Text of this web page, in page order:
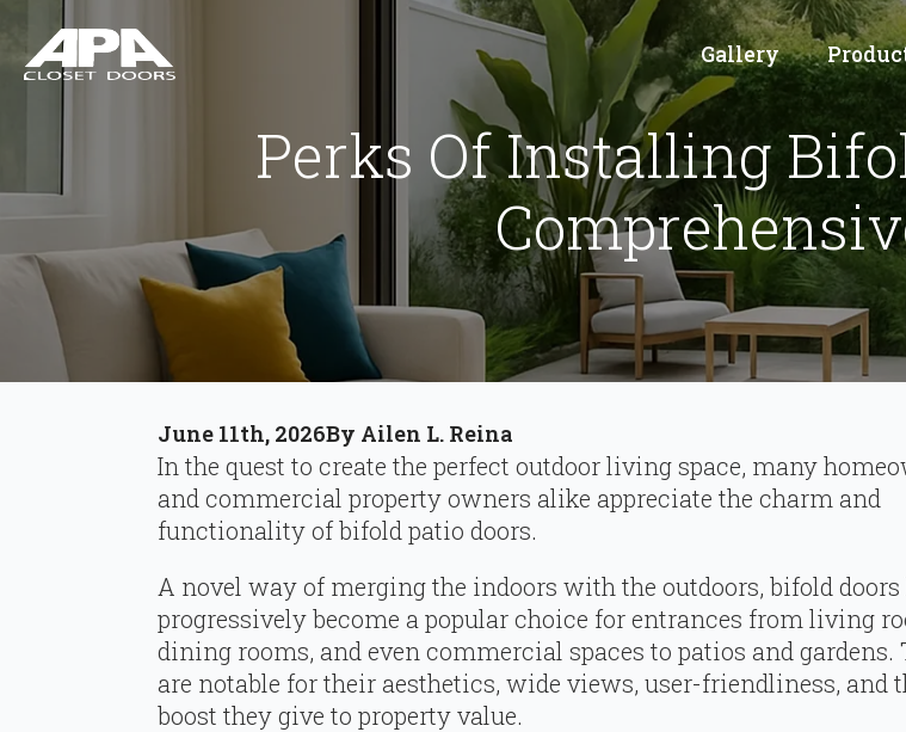
Gallery
Perks Of Installing
June 11th, 2026By Ailen L. Reina
In the quest to create the perfect outdoor living space, many
and commercial property owners alike appreciate the charm and
functionality of bifold patio doors.
A novel way of merging the indoors with the outdoors, bifold doors
progressively become a popular choice for entrances from living
dining rooms, and even commercial spaces to patios and gardens.
are notable for their aesthetics, wide views, user-friendliness, and
boost they give to property value.